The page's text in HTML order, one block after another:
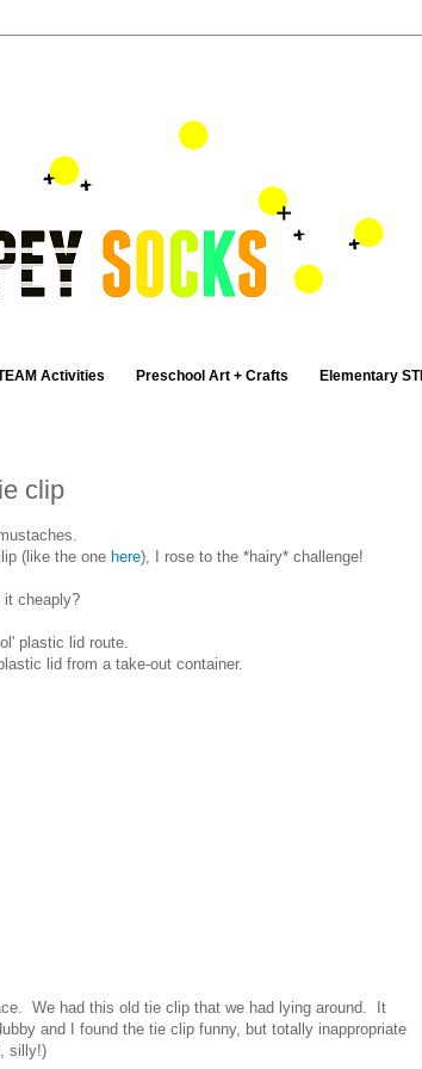
Activities Preschool Art + Crafts Elementary
clip
(like the one here), I rose to the *hairy* challenge!
it cheaply?
plastic lid route.
lid from a take-out container.
We had this old tie clip that we had lying around. It
and I found the tie clip funny, but totally inappropriate
silly!)